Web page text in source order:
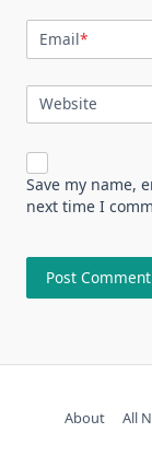
Email*
Website
Save my name,
next time I
About All